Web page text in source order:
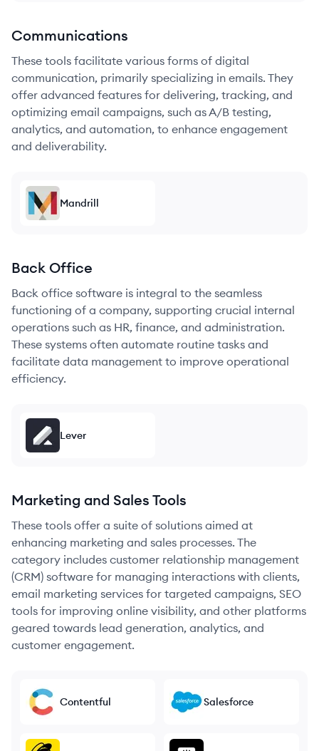
Communications
These tools facilitate various forms of digital
communication, primarily specializing in emails. They
offer advanced features for delivering, tracking, and
optimizing email campaigns, such as A/B testing,
analytics, and automation, to enhance engagement
and deliverability.
Mandrill
Back Office
Back office software is integral to the seamless
functioning of a company, supporting crucial internal
operations such as HR, finance, and administration.
These systems often automate routine tasks and
facilitate data management to improve operational
efficiency.
Lever
Marketing and Sales Tools
These tools offer a suite of solutions aimed at
enhancing marketing and sales processes. The
category includes customer relationship management
(CRM) software for managing interactions with clients,
email marketing services for targeted campaigns, SEO
tools for improving online visibility, and other platforms
geared towards lead generation, analytics, and
customer engagement.
Contentful Salesforce